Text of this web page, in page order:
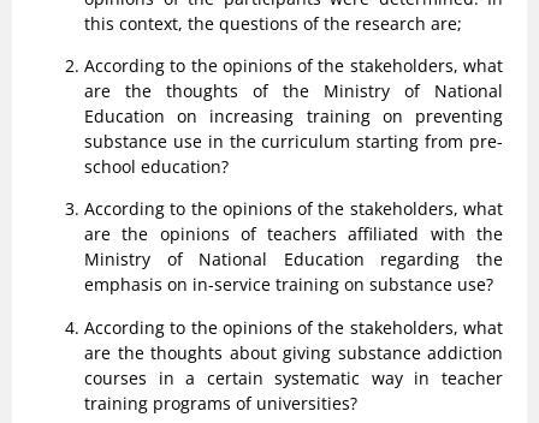
this context, the questions of the research are;
According to the opinions of the stakeholders, what
are the thoughts of the Ministry of National
Education on increasing training on preventing
substance use in the curriculum starting from pre-
school education?
According to the opinions of the stakeholders, what
are the opinions of teachers affiliated with the
Ministry of National Education regarding the
emphasis on in-service training on substance use?
According to the opinions of the stakeholders, what
are the thoughts about giving substance addiction
courses in a certain systematic way in teacher
training programs of universities?